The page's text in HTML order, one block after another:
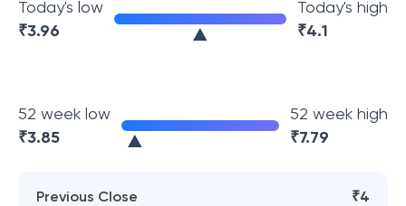
Today's low
₹3.96
Today's high
₹4.1
52 week low
₹3.85
52 week high
₹7.79
Previous Close ₹4